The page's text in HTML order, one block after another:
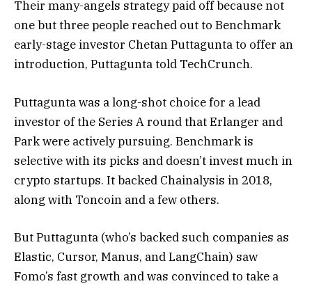
Their many-angels strategy paid off because not
one but three people reached out to Benchmark
early-stage investor Chetan Puttagunta to offer an
introduction, Puttagunta told TechCrunch.
Puttagunta was a long-shot choice for a lead
investor of the Series A round that Erlanger and
Park were actively pursuing. Benchmark is
selective with its picks and doesn’t invest much in
crypto startups. It backed Chainalysis in 2018,
along with Toncoin and a few others.
But Puttagunta (who’s backed such companies as
Elastic, Cursor, Manus, and LangChain) saw
Fomo’s fast growth and was convinced to take a